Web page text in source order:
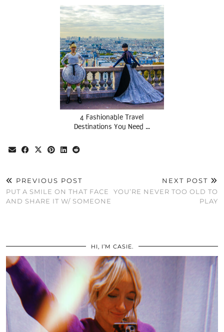
4 Fashionable Travel
Destinations You Need …
PREVIOUS POST
PUT A SMILE ON THAT FACE
AND SHARE IT W/ SOMEONE
NEXT POST
YOU’RE NEVER TOO OLD TO
PLAY
HI, I’M CASIE.